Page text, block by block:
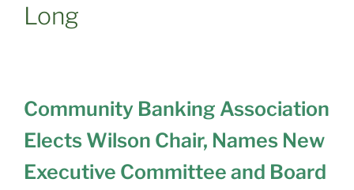
Long
Community Banking Association
Elects Wilson Chair, Names New
Executive Committee and Board